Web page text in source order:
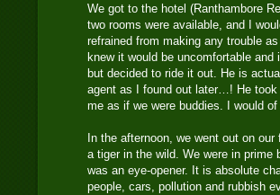
We got to the hotel (Ranthambore
two rooms were available, and I
refrained from making any trouble
knew it would be uncomfortable
but decided to ride it out. He is
agent as I found out later…! He
me as if we were buddies. I would
In the afternoon, we went out on
a tiger in the wild. We were in prime
was an eye-opener. It is absolute
people, cars, pollution and rubbish